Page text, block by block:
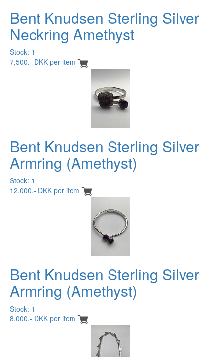
Bent Knudsen Sterling Silver
Neckring Amethyst
Stock: 1
7,500.- DKK per item
Bent Knudsen Sterling Silver
Armring (Amethyst)
Stock: 1
12,000.- DKK per item
Bent Knudsen Sterling Silver
Armring (Amethyst)
Stock: 1
8,000.- DKK per item